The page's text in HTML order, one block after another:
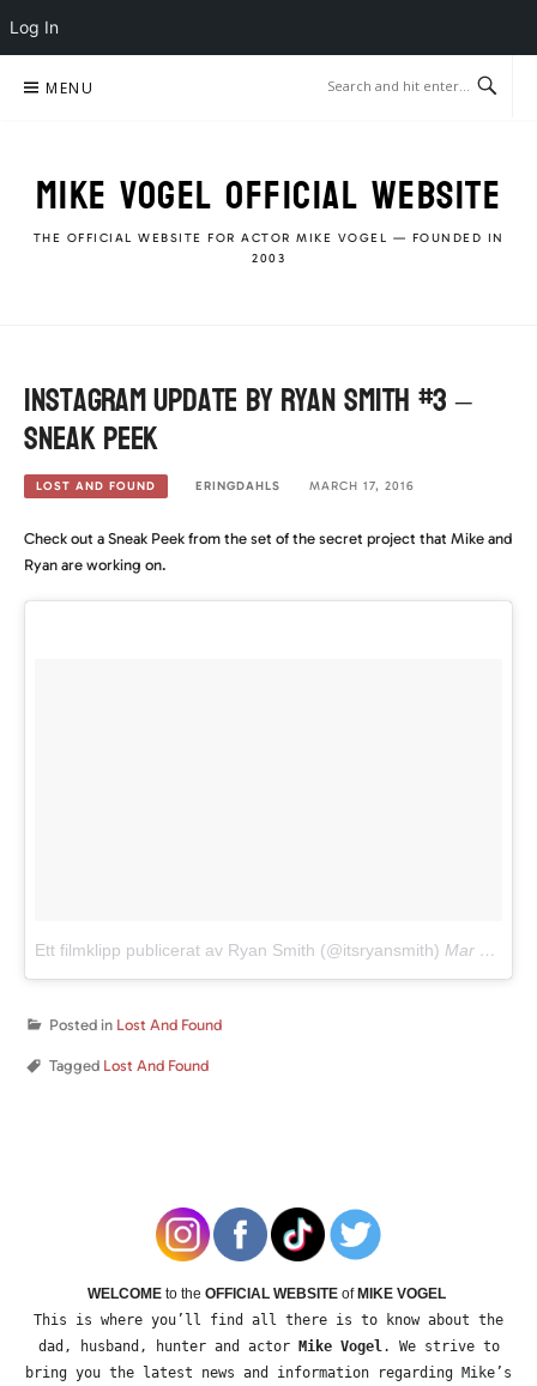
Log In
MENU
MIKE VOGEL OFFICIAL WEBSITE
THE OFFICIAL WEBSITE FOR ACTOR MIKE VOGEL — FOUNDED IN
2003
Instagram Update by Ryan Smith #3 –
Sneak Peek
LOST AND FOUND ERINGDAHLS MARCH 17, 2016
Check out a Sneak Peek from the set of the secret project that Mike and
Ryan are working on.
Ett filmklipp publicerat av Ryan Smith (@itsryansmith) Mar 17, 2016 kl. 10:47 PDT
Posted in Lost And Found
Tagged Lost And Found
WELCOME to the OFFICIAL WEBSITE of MIKE VOGEL
This is where you’ll find all there is to know about the
dad, husband, hunter and actor
Mike Vogel. We strive to
bring you the latest news and information regarding Mike’s